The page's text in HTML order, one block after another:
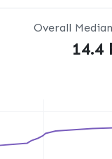
Overall
14.4